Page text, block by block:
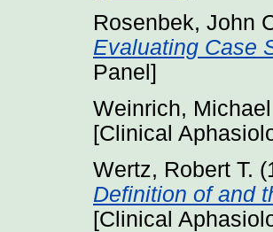
Rosenbek, John
Evaluating Case
Panel]
Weinrich, Michael
[Clinical
Wertz, Robert T.
Definition of and
[Clinical